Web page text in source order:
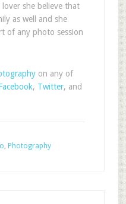
she believe that
as well and she
of any photo session
on any of
, Twitter, and
, Photography